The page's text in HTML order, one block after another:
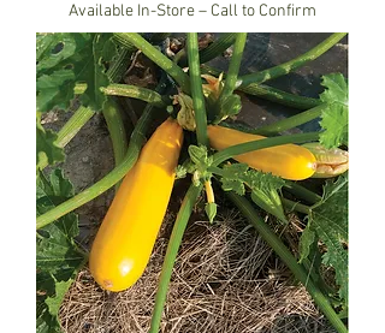
Available In-Store – Call to Confirm